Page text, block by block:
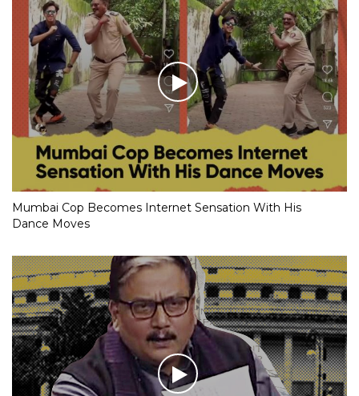
Mumbai Cop Becomes Internet Sensation With His
Dance Moves